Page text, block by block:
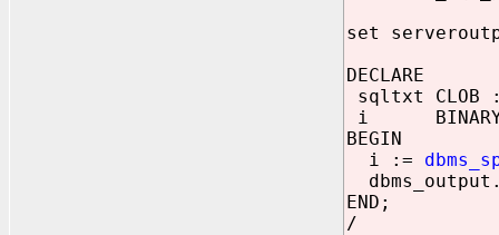
set
DECLARE
sqltxt CLOB
i
BEGIN
i :=
END;
/